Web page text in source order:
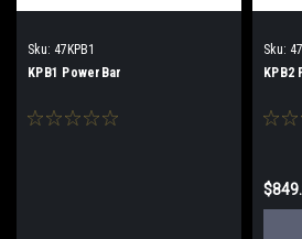
Sku: 47KPB1
KPB1 PowerBar
Sku:
KPB2